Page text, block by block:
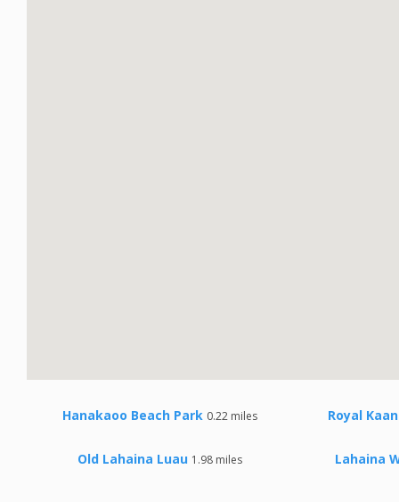
Hanakaoo Beach Park 0.22 miles Royal
Old Lahaina Luau 1.98 miles Lahaina